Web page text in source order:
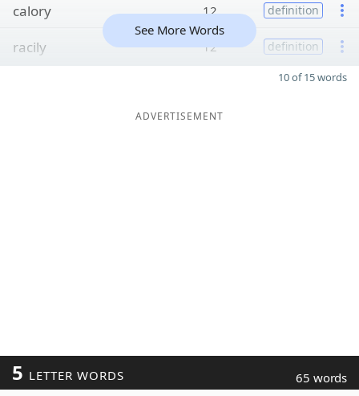
calory 12 definition
racily 12 definition
See More Words
10 of 15 words
ADVERTISEMENT
5 LETTER WORDS 65 words